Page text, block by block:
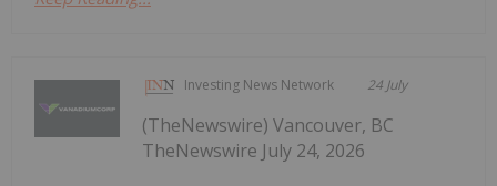
Investing News Network 24 July
(TheNewswire) Vancouver, BC
TheNewswire July 24, 2026